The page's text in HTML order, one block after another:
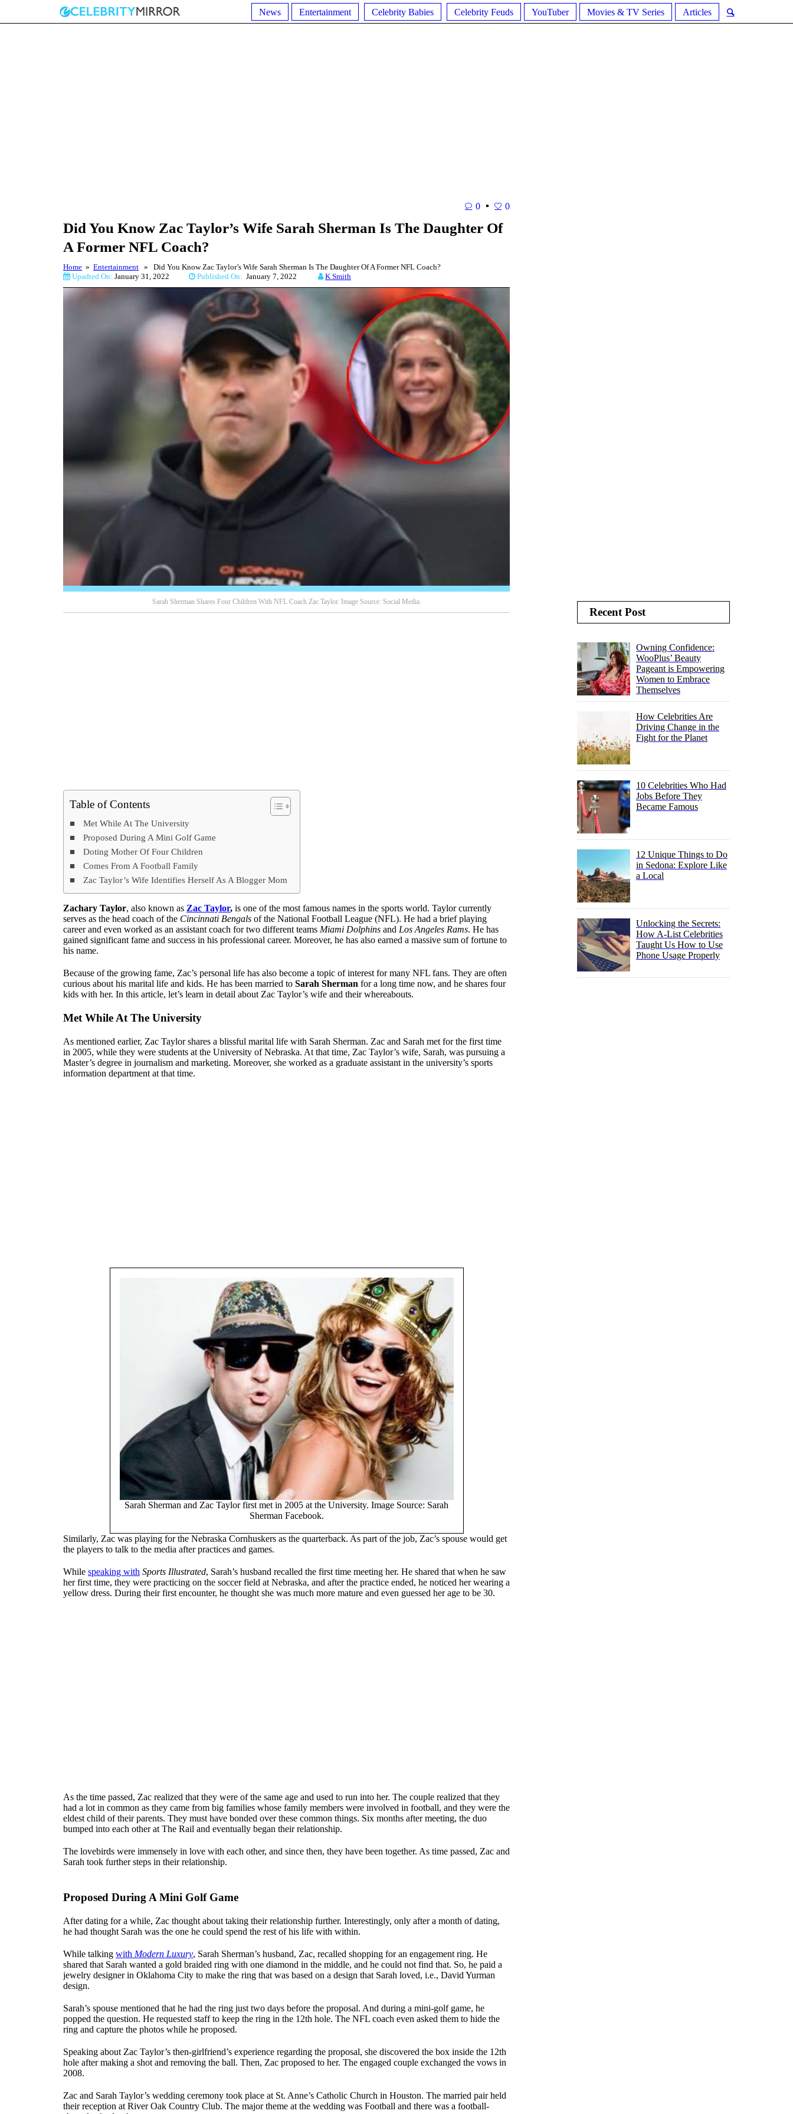
News Entertainment Celebrity Babies Celebrity Feuds YouTuber Movies & TV Series Articles
0 0
Did You Know Zac Taylor’s Wife Sarah Sherman Is The Daughter Of
A Former NFL Coach?
Home » Entertainment » Did You Know Zac Taylor’s Wife Sarah Sherman Is The Daughter Of A Former NFL Coach?
Upadted On: January 31, 2022 Published On: January 7, 2022 K Smith
Sarah Sherman Shares Four Children With NFL Coach Zac Taylor. Image Source: Social Media.
Table of Contents
Met While At The University
Proposed During A Mini Golf Game
Doting Mother Of Four Children
Comes From A Football Family
Zac Taylor’s Wife Identifies Herself As A Blogger Mom
Zachary Taylor, also known as Zac Taylor, is one of the most famous names in the sports world. Taylor currently
serves as the head coach of the Cincinnati Bengals of the National Football League (NFL). He had a brief playing
career and even worked as an assistant coach for two different teams Miami Dolphins and Los Angeles Rams. He has
gained significant fame and success in his professional career. Moreover, he has also earned a massive sum of fortune to
his name.
Because of the growing fame, Zac’s personal life has also become a topic of interest for many NFL fans. They are often
curious about his marital life and kids. He has been married to Sarah Sherman for a long time now, and he shares four
kids with her. In this article, let’s learn in detail about Zac Taylor’s wife and their whereabouts.
Met While At The University
As mentioned earlier, Zac Taylor shares a blissful marital life with Sarah Sherman. Zac and Sarah met for the first time
in 2005, while they were students at the University of Nebraska. At that time, Zac Taylor’s wife, Sarah, was pursuing a
Master’s degree in journalism and marketing. Moreover, she worked as a graduate assistant in the university’s sports
information department at that time.
Sarah Sherman and Zac Taylor first met in 2005 at the University. Image Source: Sarah
Sherman Facebook.
Similarly, Zac was playing for the Nebraska Cornhuskers as the quarterback. As part of the job, Zac’s spouse would get
the players to talk to the media after practices and games.
While speaking with Sports Illustrated, Sarah’s husband recalled the first time meeting her. He shared that when he saw
her first time, they were practicing on the soccer field at Nebraska, and after the practice ended, he noticed her wearing a
yellow dress. During their first encounter, he thought she was much more mature and even guessed her age to be 30.
As the time passed, Zac realized that they were of the same age and used to run into her. The couple realized that they
had a lot in common as they came from big families whose family members were involved in football, and they were the
eldest child of their parents. They must have bonded over these common things. Six months after meeting, the duo
bumped into each other at The Rail and eventually began their relationship.
The lovebirds were immensely in love with each other, and since then, they have been together. As time passed, Zac and
Sarah took further steps in their relationship.
Proposed During A Mini Golf Game
After dating for a while, Zac thought about taking their relationship further. Interestingly, only after a month of dating,
he had thought Sarah was the one he could spend the rest of his life with within.
While talking with Modern Luxury, Sarah Sherman’s husband, Zac, recalled shopping for an engagement ring. He
shared that Sarah wanted a gold braided ring with one diamond in the middle, and he could not find that. So, he paid a
jewelry designer in Oklahoma City to make the ring that was based on a design that Sarah loved, i.e., David Yurman
design.
Sarah’s spouse mentioned that he had the ring just two days before the proposal. And during a mini-golf game, he
popped the question. He requested staff to keep the ring in the 12th hole. The NFL coach even asked them to hide the
ring and capture the photos while he proposed.
Speaking about Zac Taylor’s then-girlfriend’s experience regarding the proposal, she discovered the box inside the 12th
hole after making a shot and removing the ball. Then, Zac proposed to her. The engaged couple exchanged the vows in
2008.
Zac and Sarah Taylor’s wedding ceremony took place at St. Anne’s Catholic Church in Houston. The married pair held
their reception at River Oak Country Club. The major theme at the wedding was Football and there was a football-
Recent Post
Owning Confidence:
WooPlus’ Beauty
Pageant is Empowering
Women to Embrace
Themselves
How Celebrities Are
Driving Change in the
Fight for the Planet
10 Celebrities Who Had
Jobs Before They
Became Famous
12 Unique Things to Do
in Sedona: Explore Like
a Local
Unlocking the Secrets:
How A-List Celebrities
Taught Us How to Use
Phone Usage Properly